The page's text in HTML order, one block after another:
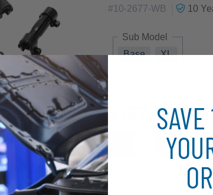
#10-2677-WB 10
Sub Model
Base
XL
$127.57